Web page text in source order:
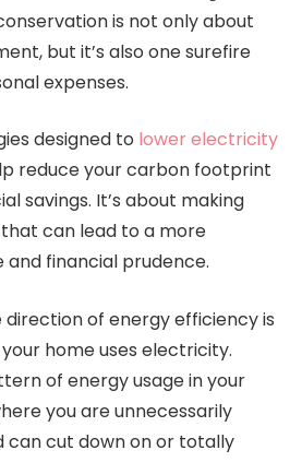
is not only about
but it’s also one surefire
expenses.
designed to lower electricity
reduce your carbon footprint
savings. It’s about making
can lead to a more
and financial prudence.
of energy efficiency is
home uses electricity.
of energy usage in your
you are unnecessarily
can cut down on or totally